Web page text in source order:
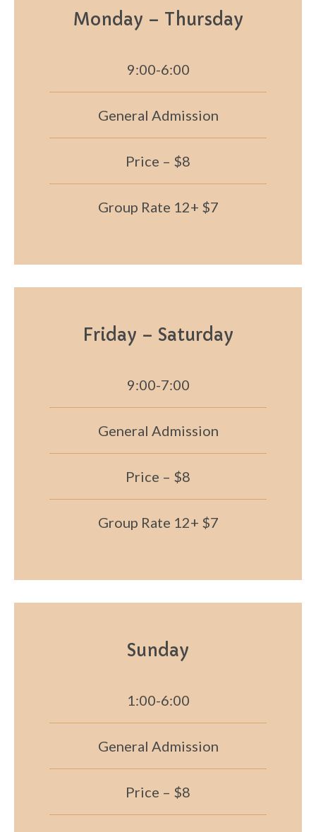
Monday – Thursday
9:00-6:00
General Admission
Price – $8
Group Rate 12+ $7
Friday – Saturday
9:00-7:00
General Admission
Price – $8
Group Rate 12+ $7
Sunday
1:00-6:00
General Admission
Price – $8